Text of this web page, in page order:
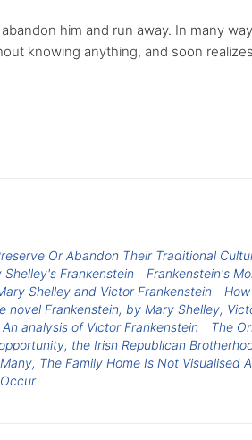
him and run away. In many
knowing anything, and soon
Or Abandon Their Traditional
Frankenstein
Frankenstein's
Shelley and Victor Frankenstein
novel Frankenstein, by Mary Shelley,
analysis of Victor Frankenstein
The
the Irish Republican
The Family Home Is Not Visualised